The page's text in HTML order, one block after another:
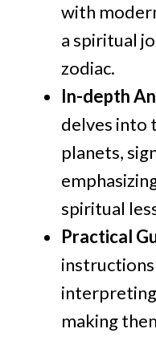
with
a spiritual
zodiac.
In-depth
delves into
planets,
spiritual
Practical
making